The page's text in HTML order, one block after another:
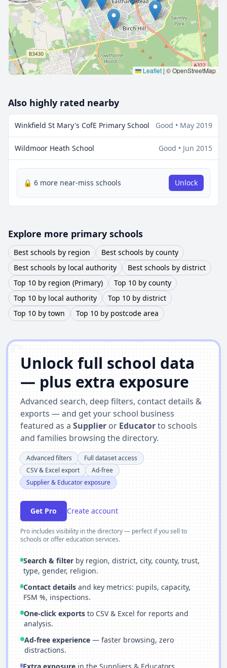
Leaflet | © OpenStreetMap
Also highly rated nearby
Winkfield St Mary's CofE Primary School Good • May 2019
Wildmoor Heath School Good • Jun 2015
🔒 6 more near-miss schools Unlock
Explore more primary schools
Best schools by region
Best schools by county
Best schools by local authority
Best schools by district
Top 10 by region (Primary)
Top 10 by county
Top 10 by local authority
Top 10 by district
Top 10 by town
Top 10 by postcode area
')]">
Unlock full school data
— plus extra exposure
Advanced search, deep filters, contact details &
exports — and get your school business
featured as a Supplier or Educatorto schools
and families browsing the directory.
Advanced filters
Full dataset access
CSV & Excel export
Ad-free
Supplier & Educator exposure
Get Pro Create account
Pro includes visibility in the directory — perfect if you sell to
schools or offer education services.
Search & filterby region, district, city, county, trust,
type, gender, religion.
Contact details and key metrics: pupils, capacity,
FSM %, inspections.
One-click exports to CSV & Excel for reports and
analysis.
Ad-free experience— faster browsing, zero
distractions.